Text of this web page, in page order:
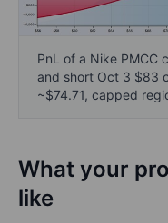
PnL of a Nike PMCC
and short Oct 3 $83
~$74.71, capped
What your
like